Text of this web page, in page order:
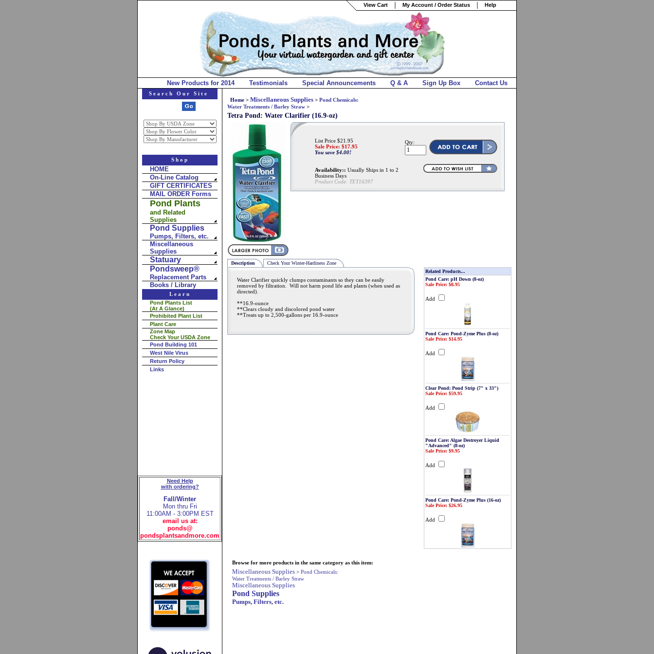
View Cart My Account / Order Status Help
New Products for 2014 Testimonials Special Announcements Q & A Sign Up Box Contact Us
Search Our Site
Shop
HOME
On-Line Catalog
GIFT CERTIFICATES
MAIL ORDER Forms
Pond Plants
and Related
Supplies
Pond Supplies
Pumps, Filters, etc.
Miscellaneous
Supplies
Statuary
Pondsweep®
Replacement Parts
Books / Library
Learn
Pond Plants List
(At A Glance)
Prohibited Plant List
Plant Care
Zone Map
Check Your USDA Zone
Pond Building 101
West Nile Virus
Return Policy
Links
Need Help
with ordering?
Fall/Winter
Mon thru Fri
11:00AM - 3:00PM EST
email us at:
ponds@
pondsplantsandmore.com
Home > Miscellaneous Supplies > Pond Chemicals:
Water Treatments / Barley Straw >
Tetra Pond: Water Clarifier (16.9-oz)
List Price $21.95
Sale Price: $17.95
You save $4.00!
Availability:: Usually Ships in 1 to 2
Business Days
Product Code: TET16397
Qty:
Description Check Your Winter-Hardiness Zone
Water Clarifier quickly clumps contaminants so they can be easily
removed by filtration. Will not harm pond life and plants (when used as
directed).
**16.9-ounce
**Clears cloudy and discolored pond water
**Treats up to 2,500-gallons per 16.9-ounce
Related Products...
Pond Care: pH Down (8-oz)
Sale Price: $8.95
Add
Pond Care: Pond-Zyme Plus (8-oz)
Sale Price: $14.95
Add
Clear Pond: Pond Strip (7" x 33")
Sale Price: $59.95
Add
Pond Care: Algae Destroyer Liquid
"Advanced" (8-oz)
Sale Price: $9.95
Add
Pond Care: Pond-Zyme Plus (16-oz)
Sale Price: $26.95
Add
Browse for more products in the same category as this item:
Miscellaneous Supplies > Pond Chemicals:
Water Treatments / Barley Straw
Miscellaneous Supplies
Pond Supplies
Pumps, Filters, etc.